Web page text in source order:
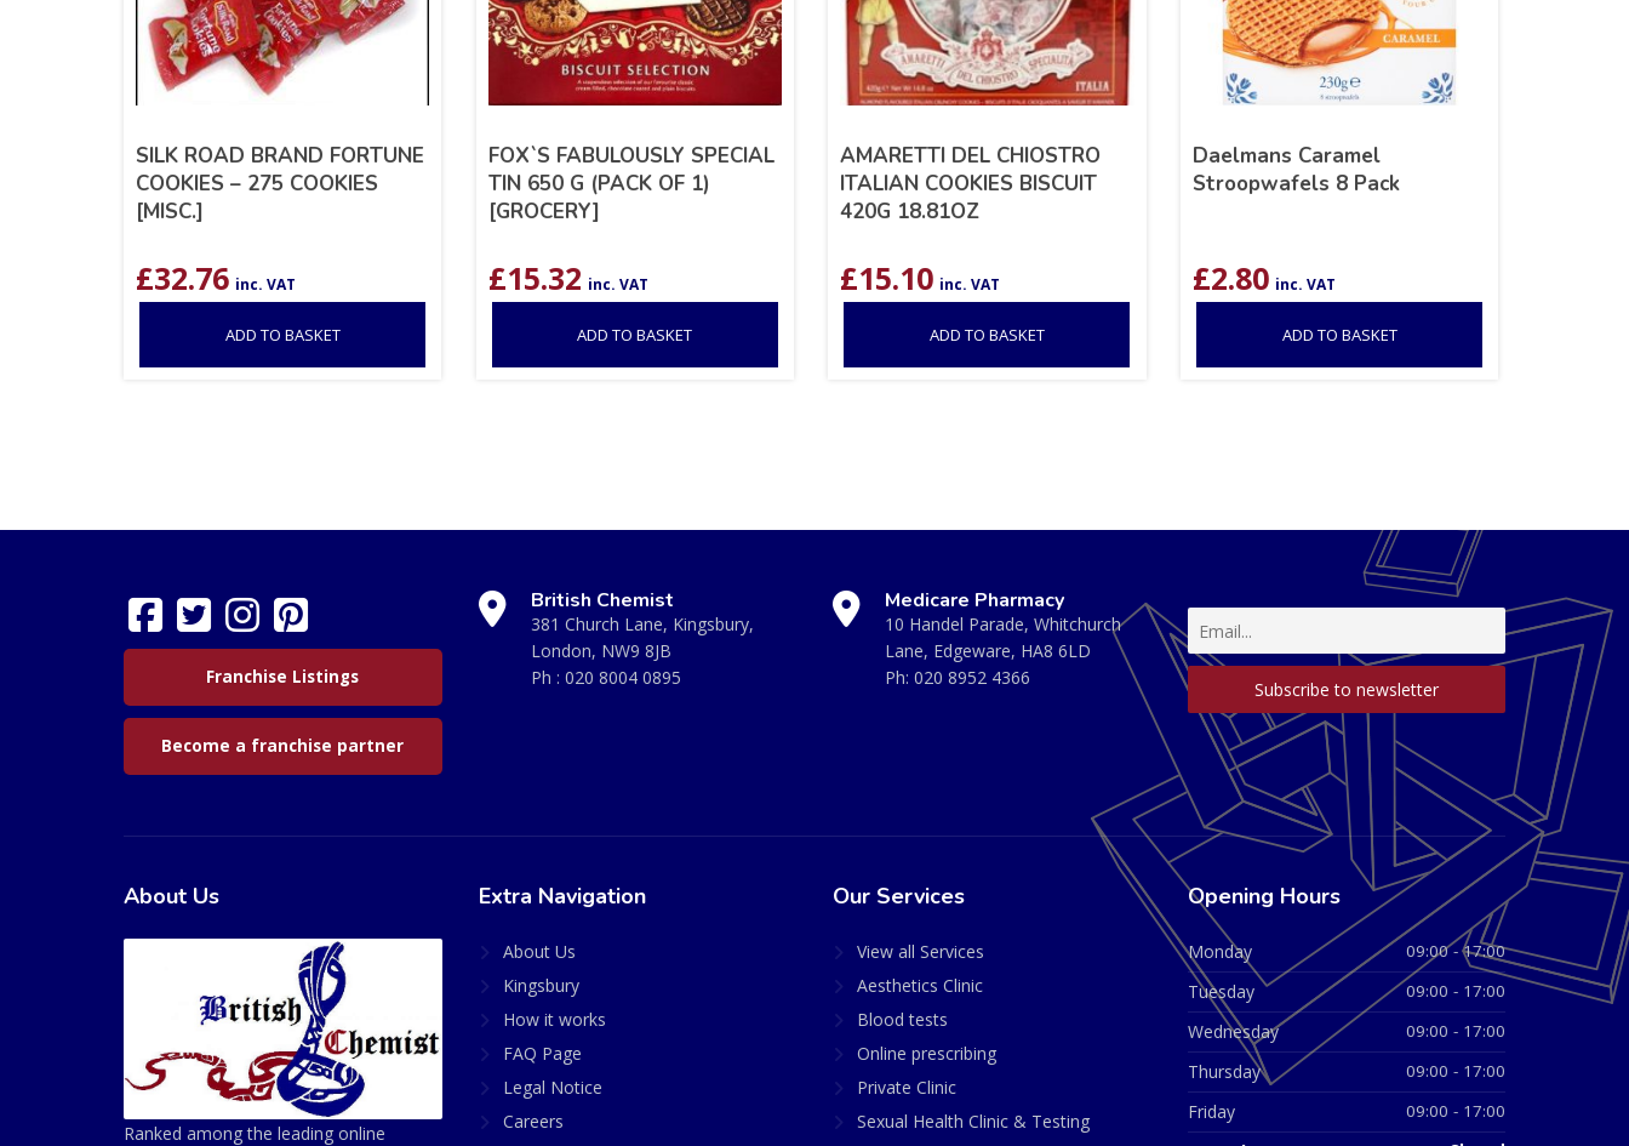
SILK ROAD BRAND FORTUNE
COOKIES – 275 COOKIES
[MISC.]
£32.76 inc. VAT
ADD TO BASKET
FOX`S FABULOUSLY SPECIAL
TIN 650 G (PACK OF 1)
[GROCERY]
£15.32 inc. VAT
ADD TO BASKET
AMARETTI DEL CHIOSTRO
ITALIAN COOKIES BISCUIT
420G 18.81OZ
£15.10 inc. VAT
ADD TO BASKET
Daelmans Caramel
Stroopwafels 8 Pack
£2.80 inc. VAT
ADD TO BASKET
Franchise Listings
Become a franchise partner
British Chemist
381 Church Lane, Kingsbury,
London, NW9 8JB
Ph : 020 8004 0895
Medicare Pharmacy
10 Handel Parade, Whitchurch
Lane, Edgeware, HA8 6LD
Ph: 020 8952 4366
About Us
Ranked among the leading online
Extra Navigation
About Us
Kingsbury
How it works
FAQ Page
Legal Notice
Careers
Our Services
View all Services
Aesthetics Clinic
Blood tests
Online prescribing
Private Clinic
Sexual Health Clinic & Testing
Opening Hours
Monday 09:00 - 17:00
Tuesday 09:00 - 17:00
Wednesday 09:00 - 17:00
Thursday 09:00 - 17:00
Friday 09:00 - 17:00